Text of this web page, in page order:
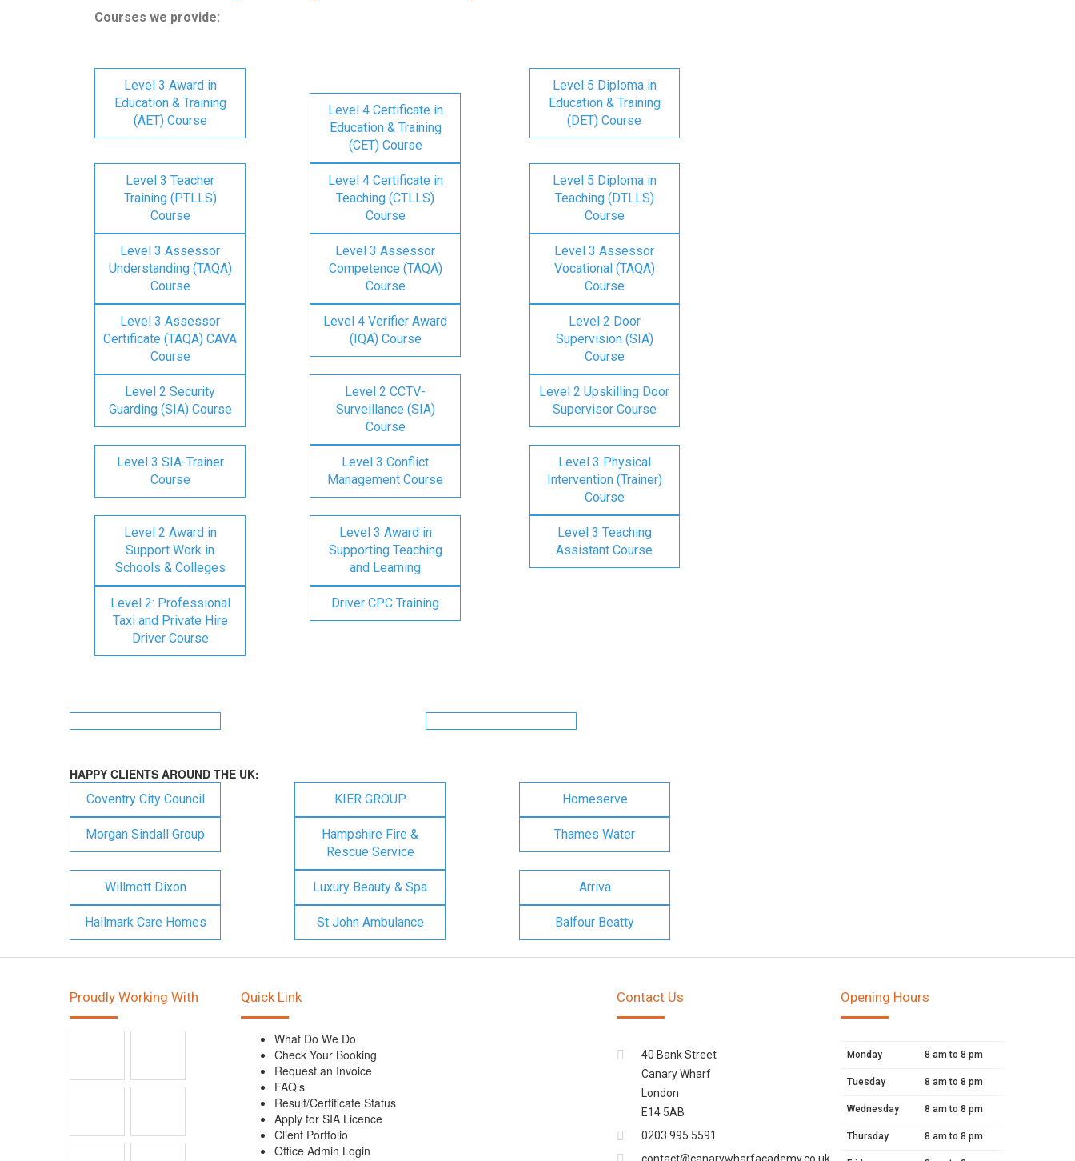
Courses we provide:
Level 3 Award in
Education & Training
(AET) Course
Level 4 Certificate in
Education & Training
(CET) Course
Level 5 Diploma in
Education & Training
(DET) Course
Level 3 Teacher
Training (PTLLS)
Course
Level 4 Certificate in
Teaching (CTLLS)
Course
Level 5 Diploma in
Teaching (DTLLS)
Course
Level 3 Assessor
Understanding (TAQA)
Course
Level 3 Assessor
Competence (TAQA)
Course
Level 3 Assessor
Vocational (TAQA)
Course
Level 3 Assessor
Certificate (TAQA) CAVA
Course
Level 4 Verifier Award
(IQA) Course
Level 2 Door
Supervision (SIA)
Course
Level 2 Security
Guarding (SIA) Course
Level 2 CCTV-
Surveillance (SIA)
Course
Level 2 Upskilling Door
Supervisor Course
Level 3 SIA-Trainer
Course
Level 3 Conflict
Management Course
Level 3 Physical
Intervention (Trainer)
Course
Level 2 Award in
Support Work in
Schools & Colleges
Level 3 Award in
Supporting Teaching
and Learning
Level 3 Teaching
Assistant Course
Level 2: Professional
Taxi and Private Hire
Driver Course
Driver CPC Training
HAPPY CLIENTS AROUND THE UK:
Coventry City Council KIER GROUP Homeserve
Morgan Sindall Group
Hampshire Fire &
Rescue Service
Thames Water
Willmott Dixon Luxury Beauty & Spa Arriva
Hallmark Care Homes St John Ambulance Balfour Beatty
Proudly Working With Quick Link
What Do We Do
Check Your Booking
Request an Invoice
FAQ’s
Result/Certificate Status
Apply for SIA Licence
Client Portfolio
Office Admin Login
Contact Us
40 Bank Street
Canary Wharf
London
E14 5AB
0203 995 5591
Opening Hours
Monday 8 am to 8 pm
Tuesday 8 am to 8 pm
Wednesday 8 am to 8 pm
Thursday 8 am to 8 pm